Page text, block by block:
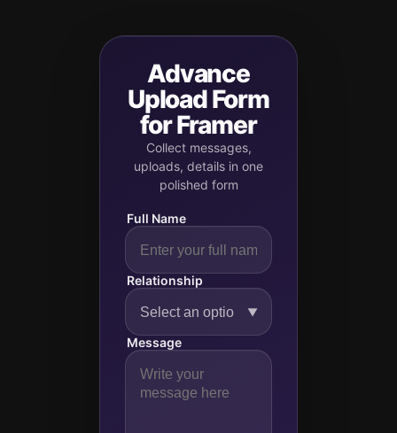
Advance
Upload Form
for Framer
Collect messages,
uploads, details in one
polished form
Full Name
Relationship
▼
Message